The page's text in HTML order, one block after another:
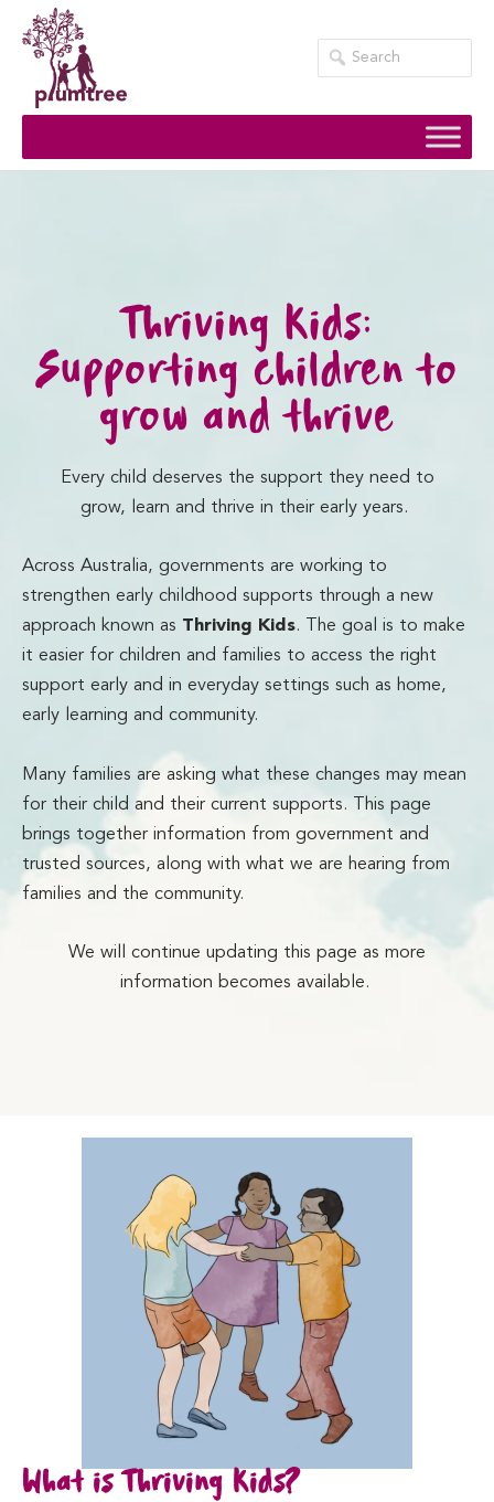
content
Thriving Kids:
Supporting children to
grow and thrive
Every child deserves the support they need to
grow, learn and thrive in their early years.
Across Australia, governments are working to
strengthen early childhood supports through a new
approach known as Thriving Kids. The goal is to make
it easier for children and families to access the right
support early and in everyday settings such as home,
early learning and community.
Many families are asking what these changes may mean
for their child and their current supports. This page
brings together information from government and
trusted sources, along with what we are hearing from
families and the community.
We will continue updating this page as more
information becomes available.
What is Thriving Kids?